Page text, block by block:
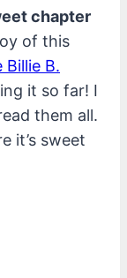
chapter
of this
B.
it so far! I
them all.
it’s sweet